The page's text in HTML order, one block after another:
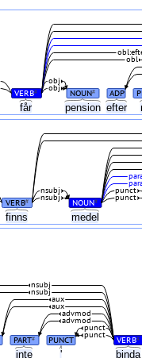
får pension efter
VERB# NOUN# ADP
obj
obj
obl
finns medel
VERB# NOUN# punct
punct
nsubj
nsubj
inte ' binda
PART# PUNCT VERB#
punct
punct
advmod
advmod
aux
aux
nsubj
nsubj